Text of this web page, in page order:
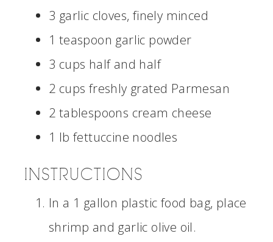
3 garlic cloves, finely minced
1 teaspoon garlic powder
3 cups half and half
2 cups freshly grated Parmesan
2 tablespoons cream cheese
1 lb fettuccine noodles
INSTRUCTIONS
In a 1 gallon plastic food bag, place
shrimp and garlic olive oil.